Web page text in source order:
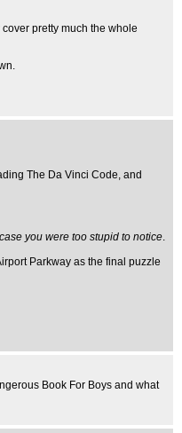
pretty much the whole
The Da Vinci Code, and
you were too stupid to notice.
Parkway as the final puzzle
Book For Boys and what